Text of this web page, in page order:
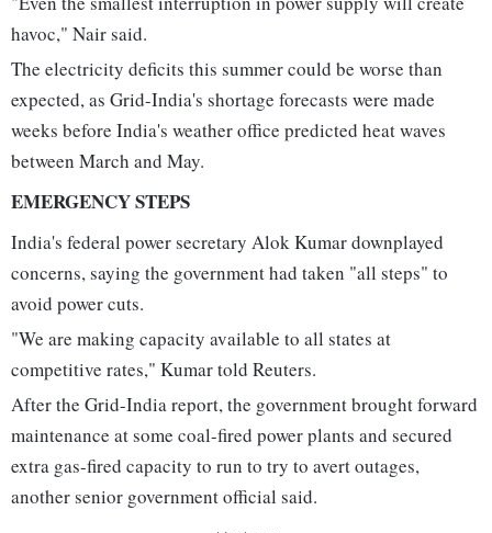
havoc," Nair said.
The electricity deficits this summer could be worse than
expected, as Grid-India's shortage forecasts were made
weeks before India's weather office predicted heat waves
between March and May.
EMERGENCY STEPS
India's federal power secretary Alok Kumar downplayed
concerns, saying the government had taken "all steps" to
avoid power cuts.
"We are making capacity available to all states at
competitive rates," Kumar told Reuters.
After the Grid-India report, the government brought forward
maintenance at some coal-fired power plants and secured
extra gas-fired capacity to run to try to avert outages,
another senior government official said.